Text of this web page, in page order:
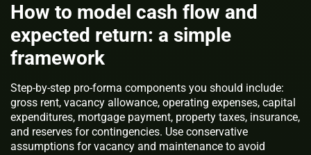
How to model cash flow and
expected return: a simple
framework
Step-by-step pro-forma components you should include:
gross rent, vacancy allowance, operating expenses, capital
expenditures, mortgage payment, property taxes, insurance,
and reserves for contingencies. Use conservative
assumptions for vacancy and maintenance to avoid